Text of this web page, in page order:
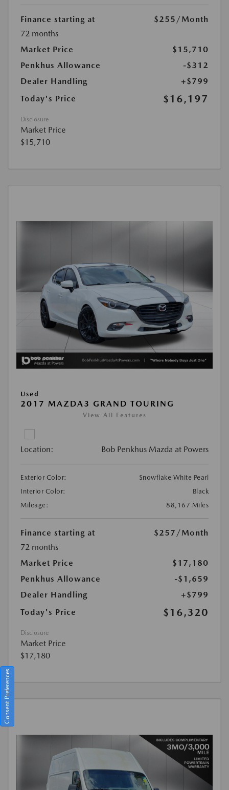
Finance starting at $255 /Month
72 months
Market Price
$15,710
Penkhus Allowance
-$312
Dealer Handling
+$799
Today's Price
$16,197
Disclosure
Market Price
$15,710
Used
2017 MAZDA3 GRAND TOURING
View All Features
Location: Bob Penkhus Mazda at Powers
Exterior Color:
Snowflake White Pearl
Interior Color:
Black
Mileage:
88,167 Miles
Finance starting at $257 /Month
72 months
Market Price
$17,180
Penkhus Allowance
-$1,659
Dealer Handling
+$799
Today's Price
$16,320
Disclosure
Market Price
$17,180
Consent Preferences